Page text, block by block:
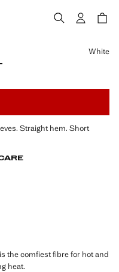
White
Straight hem. Short
the comfiest fibre for hot and
heat.